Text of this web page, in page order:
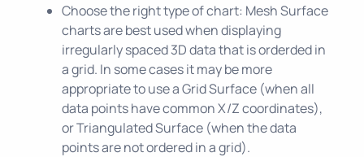
Choose the right type of chart: Mesh Surface
charts are best used when displaying
irregularly spaced 3D data that is orderded in
a grid. In some cases it may be more
appropriate to use a Grid Surface (when all
data points have common X/Z coordinates),
or Triangulated Surface (when the data
points are not ordered in a grid).